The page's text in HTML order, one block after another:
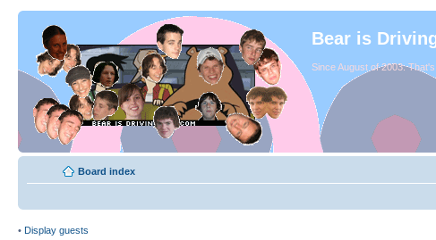
Bear is
Since August of 2003.
Board index
• Display guests